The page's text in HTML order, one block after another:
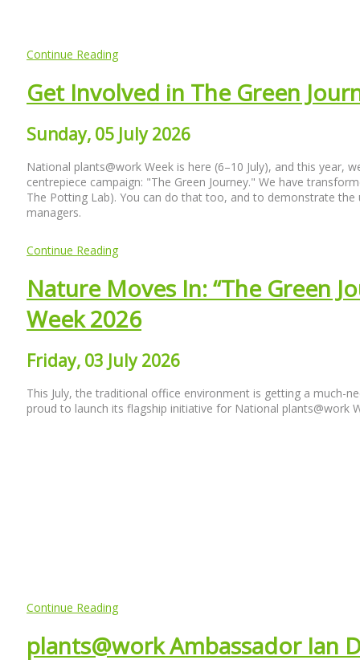
Continue Reading
Get Involved in The Green
Sunday, 05 July 2026
National plants@work Week is here (6–10 July), and this
centrepiece campaign: "The Green Journey." We have
The Potting Lab). You can do that too, and to demonstrate
managers.
Continue Reading
Nature Moves In: “The Green
Week 2026
Friday, 03 July 2026
This July, the traditional office environment is getting a much-
proud to launch its flagship initiative for National plants@work
Continue Reading
plants@work Ambassador Ian